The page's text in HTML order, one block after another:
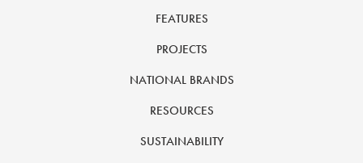
FEATURES
PROJECTS
NATIONAL BRANDS
RESOURCES
SUSTAINABILITY